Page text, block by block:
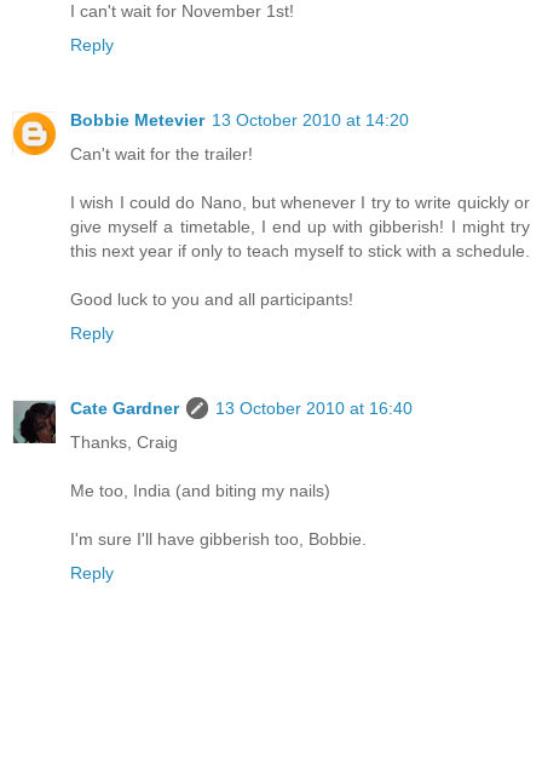
I can't wait for November 1st!
Reply
Bobbie Metevier 13 October 2010 at 14:20
Can't wait for the trailer!
I wish I could do Nano, but whenever I try to write quickly or
give myself a timetable, I end up with gibberish! I might try
this next year if only to teach myself to stick with a schedule.
Good luck to you and all participants!
Reply
Cate Gardner
13 October 2010 at 16:40
Thanks, Craig
Me too, India (and biting my nails)
I'm sure I'll have gibberish too, Bobbie.
Reply